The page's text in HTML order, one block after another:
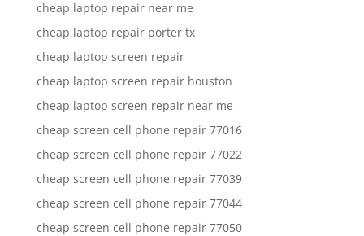
cheap laptop repair near me
cheap laptop repair porter tx
cheap laptop screen repair
cheap laptop screen repair houston
cheap laptop screen repair near me
cheap screen cell phone repair 77016
cheap screen cell phone repair 77022
cheap screen cell phone repair 77039
cheap screen cell phone repair 77044
cheap screen cell phone repair 77050